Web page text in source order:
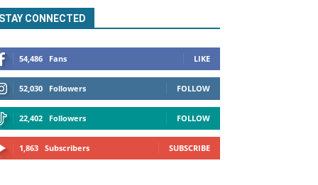
CONNECTED
54,486 Fans LIKE
52,030 Followers FOLLOW
22,402 Followers FOLLOW
1,863 Subscribers SUBSCRIBE